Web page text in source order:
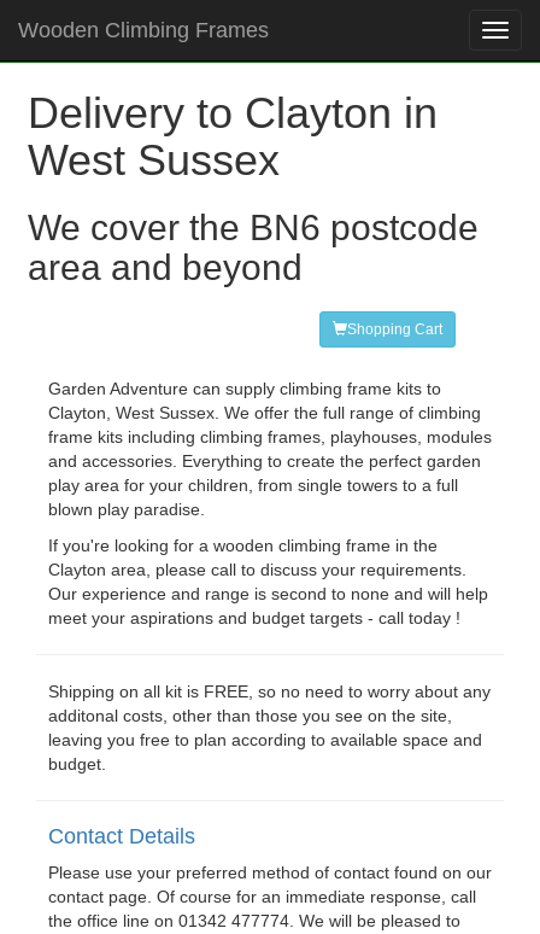
Wooden Climbing Frames
Delivery to Clayton in
West Sussex
We cover the BN6 postcode
area and beyond
Shopping Cart
Garden Adventure can supply climbing frame kits to
Clayton, West Sussex. We offer the full range of climbing
frame kits including climbing frames, playhouses, modules
and accessories. Everything to create the perfect garden
play area for your children, from single towers to a full
blown play paradise.
If you're looking for a wooden climbing frame in the
Clayton area, please call to discuss your requirements.
Our experience and range is second to none and will help
meet your aspirations and budget targets - call today !
Shipping on all kit is FREE, so no need to worry about any
additonal costs, other than those you see on the site,
leaving you free to plan according to available space and
budget.
Contact Details
Please use your preferred method of contact found on our
contact page. Of course for an immediate response, call
the office line on 01342 477774. We will be pleased to